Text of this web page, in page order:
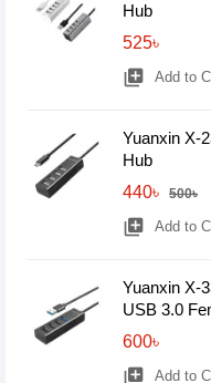
Hub
525৳
library_add Add to
Yuanxin X-
Hub
440৳
500৳
library_add Add to
Yuanxin X-
USB 3.0
600৳
library_add Add to